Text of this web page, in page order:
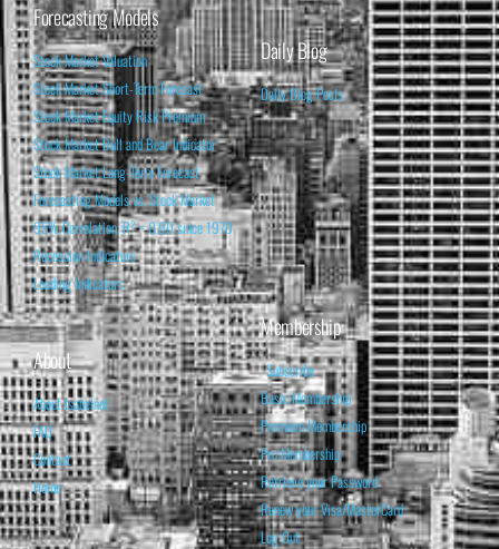
Forecasting Models
Stock Market Valuation
Stock Market Short-Term Forecast
Stock Market Equity Risk Premium
Stock Market Bull and Bear Indicator
Stock Market Long-Term Forecast
Forecasting Models vs. Stock Market
95% Correlation, R² = 0.90 since 1970
Recession Indicators
Leading Indicators
Daily Blog
Daily Blog Posts
About
About Isabelnet
FAQ
Contact
Home
Membership
Subscribe
Basic Membership
Premium Membership
Pro Membership
Retrieve your Password
Renew your Visa/MasterCard
Log Out